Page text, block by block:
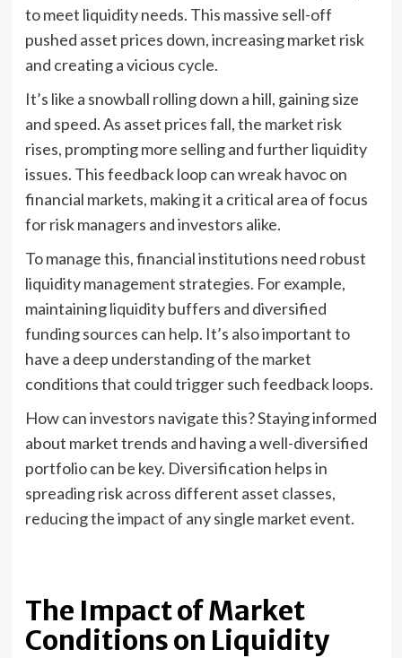
to meet liquidity needs. This massive sell-off
pushed asset prices down, increasing market risk
and creating a vicious cycle.
It’s like a snowball rolling down a hill, gaining size
and speed. As asset prices fall, the market risk
rises, prompting more selling and further liquidity
issues. This feedback loop can wreak havoc on
financial markets, making it a critical area of focus
for risk managers and investors alike.
To manage this, financial institutions need robust
liquidity management strategies. For example,
maintaining liquidity buffers and diversified
funding sources can help. It’s also important to
have a deep understanding of the market
conditions that could trigger such feedback loops.
How can investors navigate this? Staying informed
about market trends and having a well-diversified
portfolio can be key. Diversification helps in
spreading risk across different asset classes,
reducing the impact of any single market event.
The Impact of Market
Conditions on Liquidity